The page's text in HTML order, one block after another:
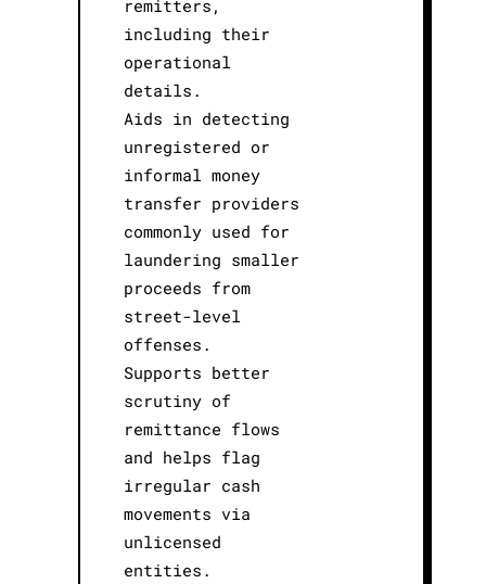
remitters,
including their
operational
details.
Aids in detecting
unregistered or
informal money
transfer providers
commonly used for
laundering smaller
proceeds from
street-level
offenses.
Supports better
scrutiny of
remittance flows
and helps flag
irregular cash
movements via
unlicensed
entities.